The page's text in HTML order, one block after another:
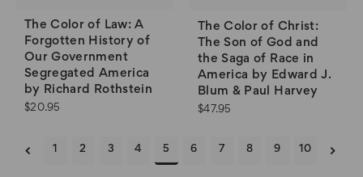
The Color of Law: A
Forgotten History of
Our Government
Segregated America
by Richard Rothstein
$20.95
The Color of Christ:
The Son of God and
the Saga of Race in
America by Edward J.
Blum & Paul Harvey
$47.95
1 2 3 4 5 6 7 8 9 10